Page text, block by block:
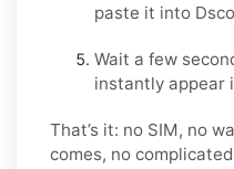
paste it into
Wait a few
instantly appear
That’s it: no SIM, no
comes, no